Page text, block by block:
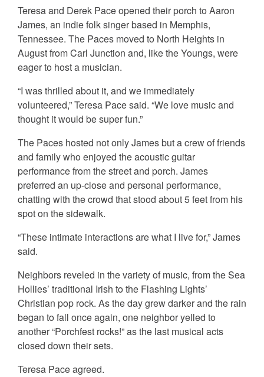
Teresa and Derek Pace opened their porch to Aaron
James, an indie folk singer based in Memphis,
Tennessee. The Paces moved to North Heights in
August from Carl Junction and, like the Youngs, were
eager to host a musician.
“I was thrilled about it, and we immediately
volunteered,” Teresa Pace said. “We love music and
thought it would be super fun.”
The Paces hosted not only James but a crew of friends
and family who enjoyed the acoustic guitar
performance from the street and porch. James
preferred an up-close and personal performance,
chatting with the crowd that stood about 5 feet from his
spot on the sidewalk.
“These intimate interactions are what I live for,” James
said.
Neighbors reveled in the variety of music, from the Sea
Hollies’ traditional Irish to the Flashing Lights’
Christian pop rock. As the day grew darker and the rain
began to fall once again, one neighbor yelled to
another “Porchfest rocks!” as the last musical acts
closed down their sets.
Teresa Pace agreed.